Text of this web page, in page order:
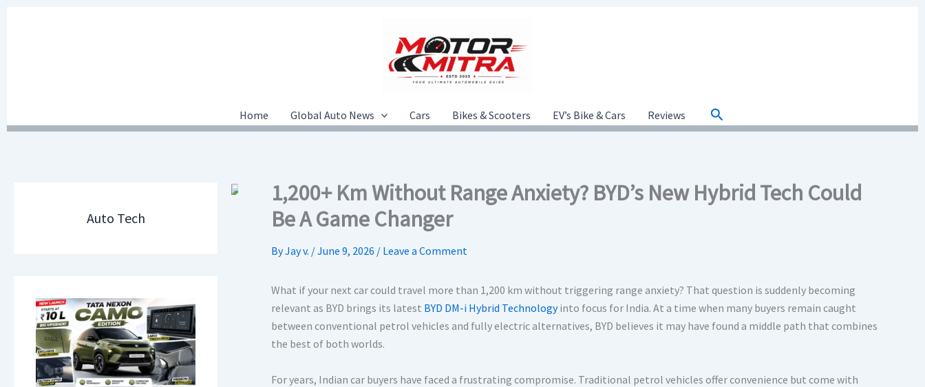
Home Global Auto News Cars Bikes & Scooters EV’s Bike & Cars Reviews Search
Auto Tech
1,200+ Km Without Range Anxiety? BYD’s New Hybrid Tech Could
Be A Game Changer
ByJay v. /June 9, 2026 / Leave a Comment
What if your next car could travel more than 1,200 km without triggering range anxiety? That question is suddenly becoming
relevant as BYD brings its latest BYD DM-i Hybrid Technologyinto focus for India. At a time when many buyers remain caught
between conventional petrol vehicles and fully electric alternatives, BYD believes it may have found a middle path that combines
the best of both worlds.
For years, Indian car buyers have faced a frustrating compromise. Traditional petrol vehicles offer convenience but come with